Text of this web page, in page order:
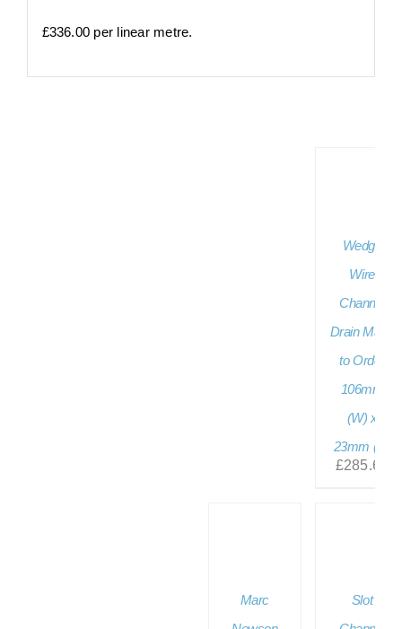
£336.00 per linear metre.
Wedge
Wire
Channel
Drain Made
to Order
106mm
(W) x
23mm (D)
£285.60
Marc
Slot